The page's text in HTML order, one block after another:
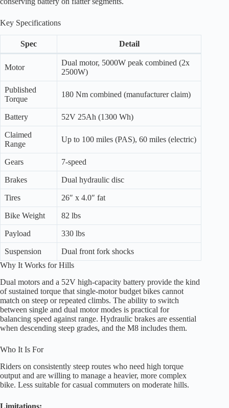
Key Specifications
Spec Detail
Motor
Dual motor, 5000W peak combined (2x
2500W)
Published
Torque
180 Nm combined (manufacturer claim)
Battery 52V 25Ah (1300 Wh)
Claimed
Range
Up to 100 miles (PAS), 60 miles (electric)
Gears 7-speed
Brakes Dual hydraulic disc
Tires 26″ x 4.0″ fat
Bike Weight 82 lbs
Payload 330 lbs
Suspension
Dual front fork shocks
Why It Works for Hills
Dual motors and a 52V high-capacity battery provide the kind
of sustained torque that single-motor budget bikes cannot
match on steep or repeated climbs. The ability to switch
between single and dual motor modes is practical for
balancing speed against range. Hydraulic brakes are essential
when descending steep grades, and the M8 includes them.
Who It Is For
Riders on consistently steep routes who need high torque
output and are willing to manage a heavier, more complex
bike. Less suitable for casual commuters on moderate hills.
Limitations: